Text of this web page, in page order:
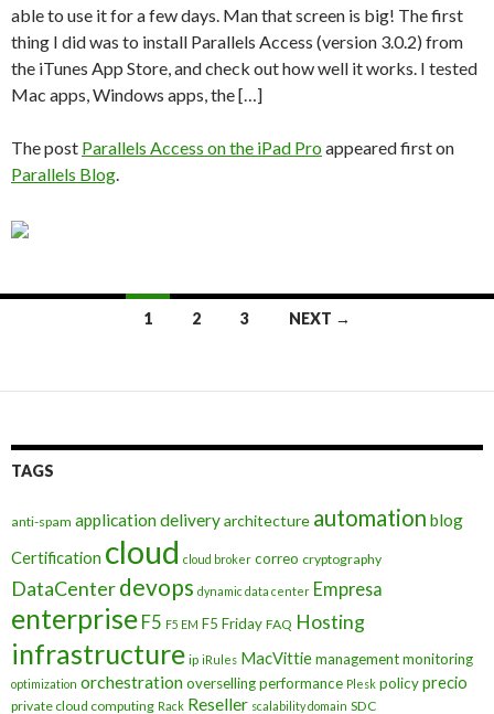
able to use it for a few days. Man that screen is big! The first
thing I did was to install Parallels Access (version 3.0.2) from
the iTunes App Store, and check out how well it works. I tested
Mac apps, Windows apps, the […]
The post Parallels Access on the iPad Proappeared first on
Parallels Blog.
1 2 3 NEXT →
TAGS
anti-spam application deliveryarchitecture automation blog
Certification cloud cloud broker correo cryptography
DataCenterdevops dynamic data center Empresa
enterprise F5 F5 EM F5 Friday FAQ Hosting
infrastructure ip iRules MacVittiemanagementmonitoring
optimization orchestrationoversellingperformance Plesk policyprecio
private cloud computing Rack Reseller scalability domain SDC